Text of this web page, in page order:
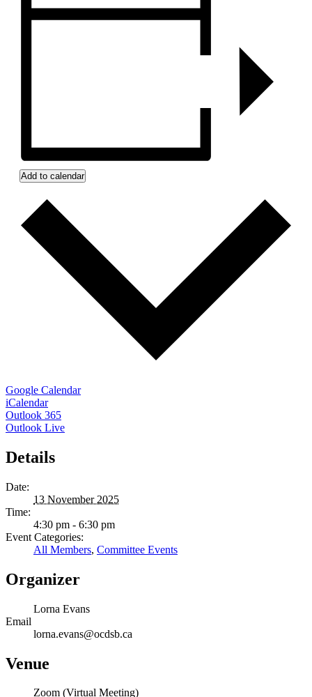
Add to calendar
Google Calendar
iCalendar
Outlook 365
Outlook Live
Details
Date:
13 November 2025
Time:
4:30 pm - 6:30 pm
Event Categories:
All Members, Committee Events
Organizer
Lorna Evans
Email
lorna.evans@ocdsb.ca
Venue
Zoom (Virtual Meeting)